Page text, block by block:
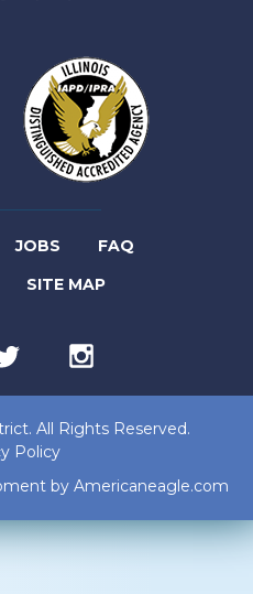
JOBS(LINK
OPENS
NEW
TAB)
FAQ
SITE MAP
(link
opens
in
tab)
Instagram
in
tab)
All Rights Reserved.
Policy
by Americaneagle.com
in